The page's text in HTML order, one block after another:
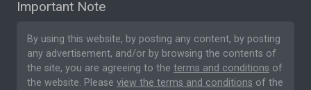
Important Note
By using this website, by posting any content, by posting
any advertisement, and/or by browsing the contents of
the site, you are agreeing to the terms and conditions of
the website. Please view the terms and conditions of the